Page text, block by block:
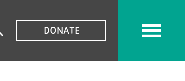
ExpandTOP
MENU
DONATE